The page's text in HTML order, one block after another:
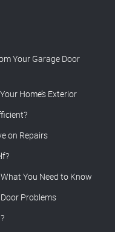
Your Garage Door
Home’s Exterior
on Repairs
You Need to Know
Problems